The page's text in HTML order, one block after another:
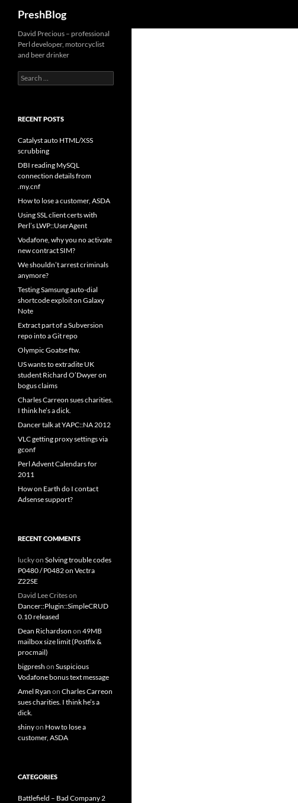
PreshBlog
David Precious – professional
Perl developer, motorcyclist
and beer drinker
Search
for:
RECENT POSTS
Catalyst auto HTML/XSS
scrubbing
DBI reading MySQL
connection details from
.my.cnf
How to lose a customer, ASDA
Using SSL client certs with
Perl’s LWP::UserAgent
Vodafone, why you no activate
new contract SIM?
We shouldn’t arrest criminals
anymore?
Testing Samsung auto-dial
shortcode exploit on Galaxy
Note
Extract part of a Subversion
repo into a Git repo
Olympic Goatse ftw.
US wants to extradite UK
student Richard O’Dwyer on
bogus claims
Charles Carreon sues charities.
I think he’s a dick.
Dancer talk at YAPC::NA 2012
VLC getting proxy settings via
gconf
Perl Advent Calendars for
2011
How on Earth do I contact
Adsense support?
RECENT COMMENTS
luckyon Solving trouble codes
P0480 / P0482 on Vectra
Z22SE
David Lee Criteson
Dancer::Plugin::SimpleCRUD
0.10 released
Dean Richardson on 49MB
mailbox size limit (Postfix &
procmail)
bigpresh on Suspicious
Vodafone bonus text message
Amel Ryan on Charles Carreon
sues charities. I think he’s a
dick.
shinyon How to lose a
customer, ASDA
CATEGORIES
Battlefield – Bad Company 2